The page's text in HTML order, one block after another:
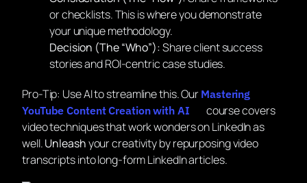
or checklists. This is where you demonstrate
your unique methodology.
Decision (The “Who”):Share client success
stories and ROI-centric case studies.
Pro-Tip: Use AI to streamline this. Our Mastering
YouTube Content Creation with AI
course covers
video techniques that work wonders on LinkedIn as
well.Unleashyour creativity by repurposing video
transcripts into long-form LinkedIn articles.